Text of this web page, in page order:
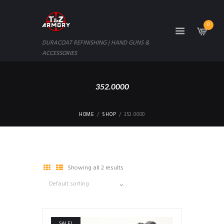
DURACOAT REFINISHING | HAND GUNS &
ACCESSORIES
0
352.0000
HOME SHOP 352.0000
Showing all 2 results